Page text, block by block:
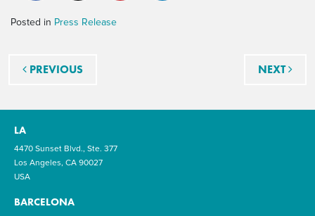
Posted in Press Release
Post navigation
PREVIOUS NEXT
LA
4470 Sunset Blvd., Ste. 377
Los Angeles, CA 90027
USA
BARCELONA